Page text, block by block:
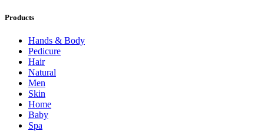
Products
Hands & Body
Pedicure
Hair
Natural
Men
Skin
Home
Baby
Spa